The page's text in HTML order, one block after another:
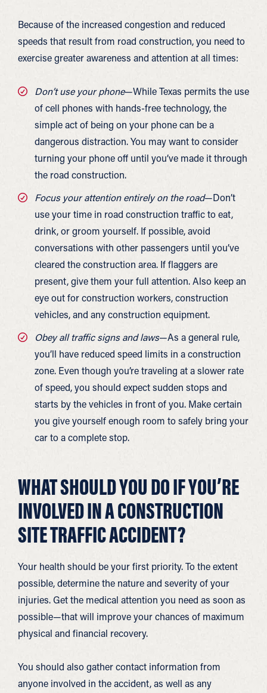
Because of the increased congestion and reduced
speeds that result from road construction, you need to
exercise greater awareness and attention at all times:
Don’t use your phone—While Texas permits the use
of cell phones with hands-free technology, the
simple act of being on your phone can be a
dangerous distraction. You may want to consider
turning your phone off until you’ve made it through
the road construction.
Focus your attention entirely on the road—Don’t
use your time in road construction traffic to eat,
drink, or groom yourself. If possible, avoid
conversations with other passengers until you’ve
cleared the construction area. If flaggers are
present, give them your full attention. Also keep an
eye out for construction workers, construction
vehicles, and any construction equipment.
Obey all traffic signs and laws—As a general rule,
you’ll have reduced speed limits in a construction
zone. Even though you’re traveling at a slower rate
of speed, you should expect sudden stops and
starts by the vehicles in front of you. Make certain
you give yourself enough room to safely bring your
car to a complete stop.
WHAT SHOULD YOU DO IF YOU’RE
INVOLVED IN A CONSTRUCTION
SITE TRAFFIC ACCIDENT?
Your health should be your first priority. To the extent
possible, determine the nature and severity of your
injuries. Get the medical attention you need as soon as
possible—that will improve your chances of maximum
physical and financial recovery.
You should also gather contact information from
anyone involved in the accident, as well as any